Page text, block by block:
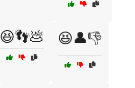
😆👣💩 😆👤👎